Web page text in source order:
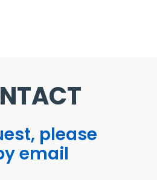
please
email